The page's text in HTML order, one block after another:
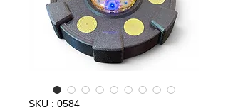
SKU : 0584